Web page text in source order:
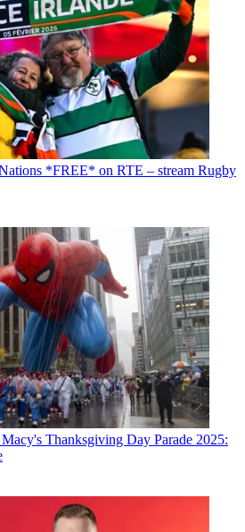
*FREE* on RTE – stream Rugby
Thanksgiving Day Parade 2025: